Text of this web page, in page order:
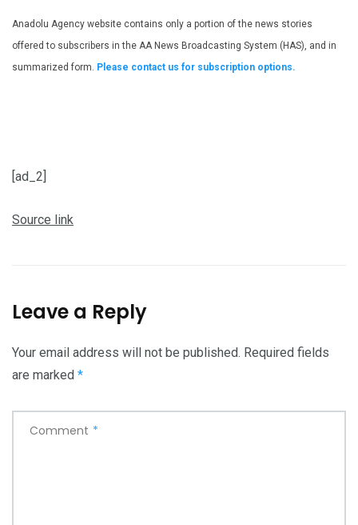
Anadolu Agency website contains only a portion of the news stories
offered to subscribers in the AA News Broadcasting System (HAS), and in
summarized form. Please contact us for subscription options.
[ad_2]
Source link
Leave a Reply
Your email address will not be published. Required fields
are marked *
Comment *